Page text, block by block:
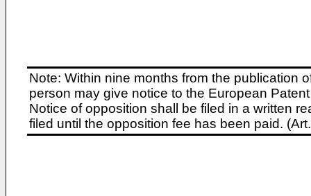
Note: Within nine months from the publication
person may give notice to the European
Notice of opposition shall be filed in a written
filed until the opposition fee has been paid.